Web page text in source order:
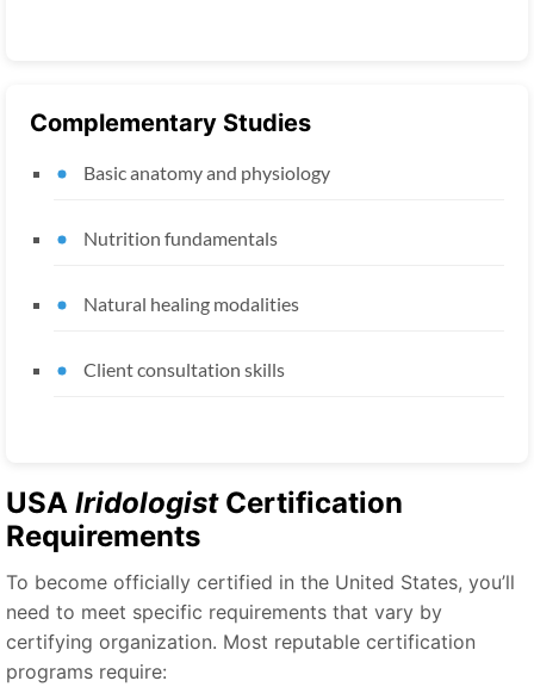
Complementary Studies
Basic anatomy and physiology
Nutrition fundamentals
Natural healing modalities
Client consultation skills
USA IridologistCertification
Requirements
To become officially certified in the United States, you’ll
need to meet specific requirements that vary by
certifying organization. Most reputable certification
programs require: